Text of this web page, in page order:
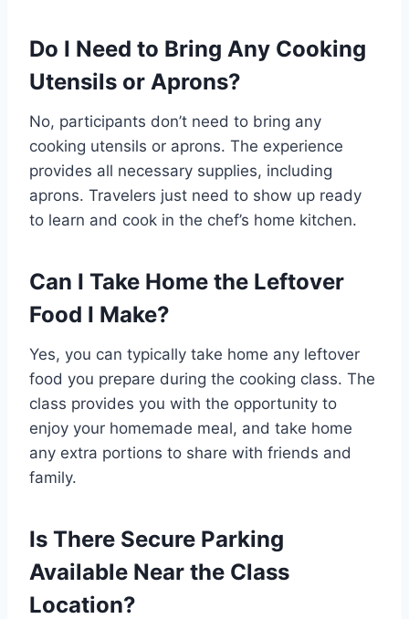
Do I Need to Bring Any Cooking
Utensils or Aprons?
No, participants don’t need to bring any
cooking utensils or aprons. The experience
provides all necessary supplies, including
aprons. Travelers just need to show up ready
to learn and cook in the chef’s home kitchen.
Can I Take Home the Leftover
Food I Make?
Yes, you can typically take home any leftover
food you prepare during the cooking class. The
class provides you with the opportunity to
enjoy your homemade meal, and take home
any extra portions to share with friends and
family.
Is There Secure Parking
Available Near the Class
Location?